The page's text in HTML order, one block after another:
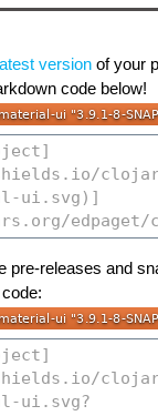
version of your
code below!
pre-releases and